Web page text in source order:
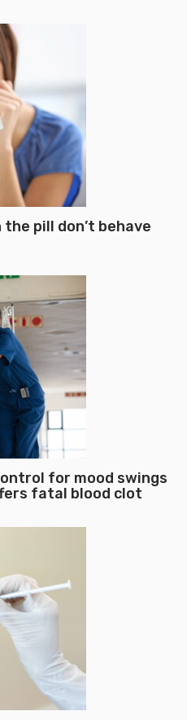
the pill don’t behave
for mood swings
fatal blood clot